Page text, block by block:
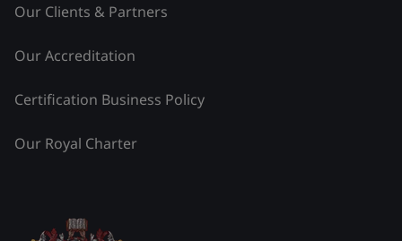
Our Clients & Partners
Our Accreditation
Certification Business Policy
Our Royal Charter